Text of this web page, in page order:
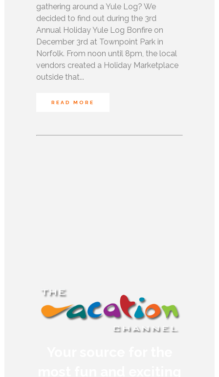
gathering around a Yule Log? We
decided to find out during the 3rd
Annual Holiday Yule Log Bonfire on
December 3rd at Townpoint Park in
Norfolk. From noon until 8pm, the local
vendors created a Holiday Marketplace
outside that...
READ MORE